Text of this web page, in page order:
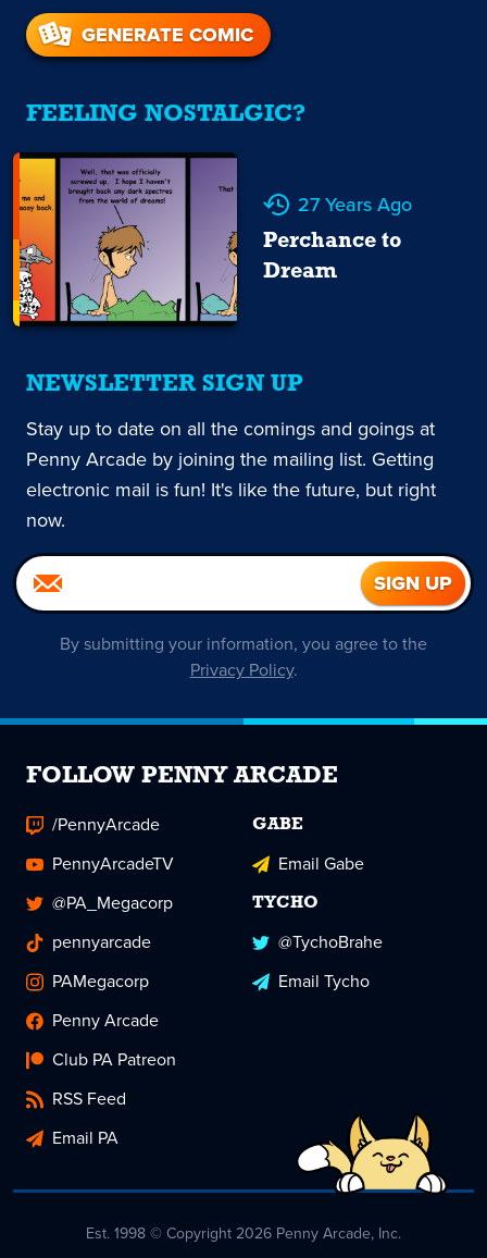
GENERATE COMIC
FEELING NOSTALGIC?
27 Years Ago
Perchance to
Dream
NEWSLETTER SIGN UP
Stay up to date on all the comings and goings at
Penny Arcade by joining the mailing list. Getting
electronic mail is fun! It's like the future, but right
now.
By submitting your information, you agree to the
Privacy Policy.
FOLLOW PENNY ARCADE
/PennyArcade
PennyArcadeTV
@PA_Megacorp
pennyarcade
PAMegacorp
Penny Arcade
Club PA Patreon
RSS Feed
Email PA
GABE
Email Gabe
TYCHO
@TychoBrahe
Email Tycho
Est. 1998 © Copyright 2026 Penny Arcade, Inc.